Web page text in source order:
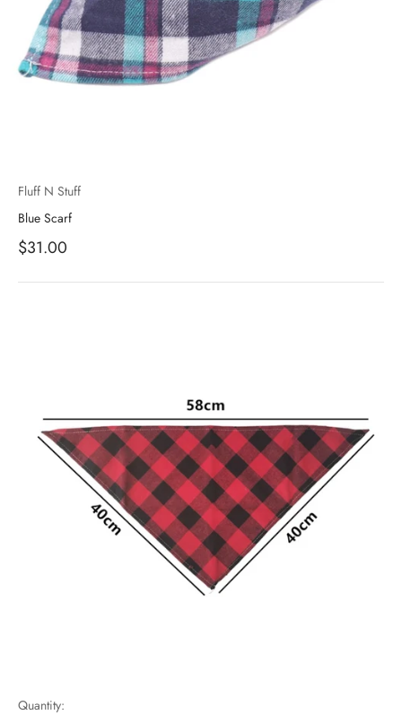
Fluff N Stuff
Blue Scarf
Sale price
$31.00
Quantity: